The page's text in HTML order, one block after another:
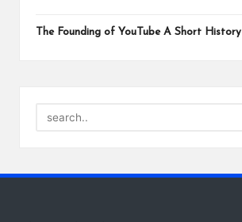
The Founding of YouTube A Short History